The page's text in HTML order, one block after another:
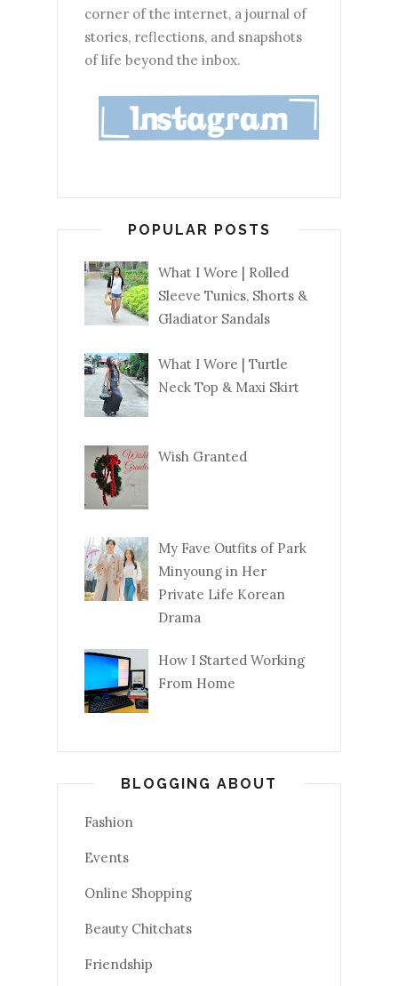
corner of the internet, a journal of
stories, reflections, and snapshots
of life beyond the inbox.
POPULAR POSTS
What I Wore | Rolled
Sleeve Tunics, Shorts &
Gladiator Sandals
What I Wore | Turtle
Neck Top & Maxi Skirt
Wish Granted
My Fave Outfits of Park
Minyoung in Her
Private Life Korean
Drama
How I Started Working
From Home
BLOGGING ABOUT
Fashion
Events
Online Shopping
Beauty Chitchats
Friendship